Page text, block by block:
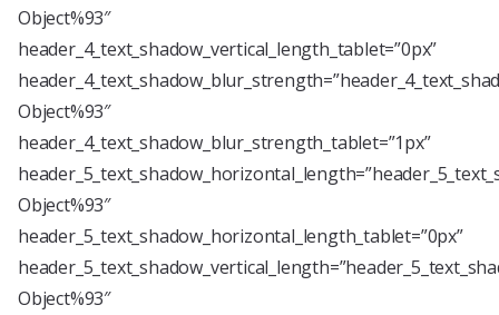
Object%93″
header_4_text_shadow_vertical_length_tablet=”0px”
Object%93″
header_4_text_shadow_blur_strength_tablet=”1px”
Object%93″
header_5_text_shadow_horizontal_length_tablet=”0px”
Object%93″